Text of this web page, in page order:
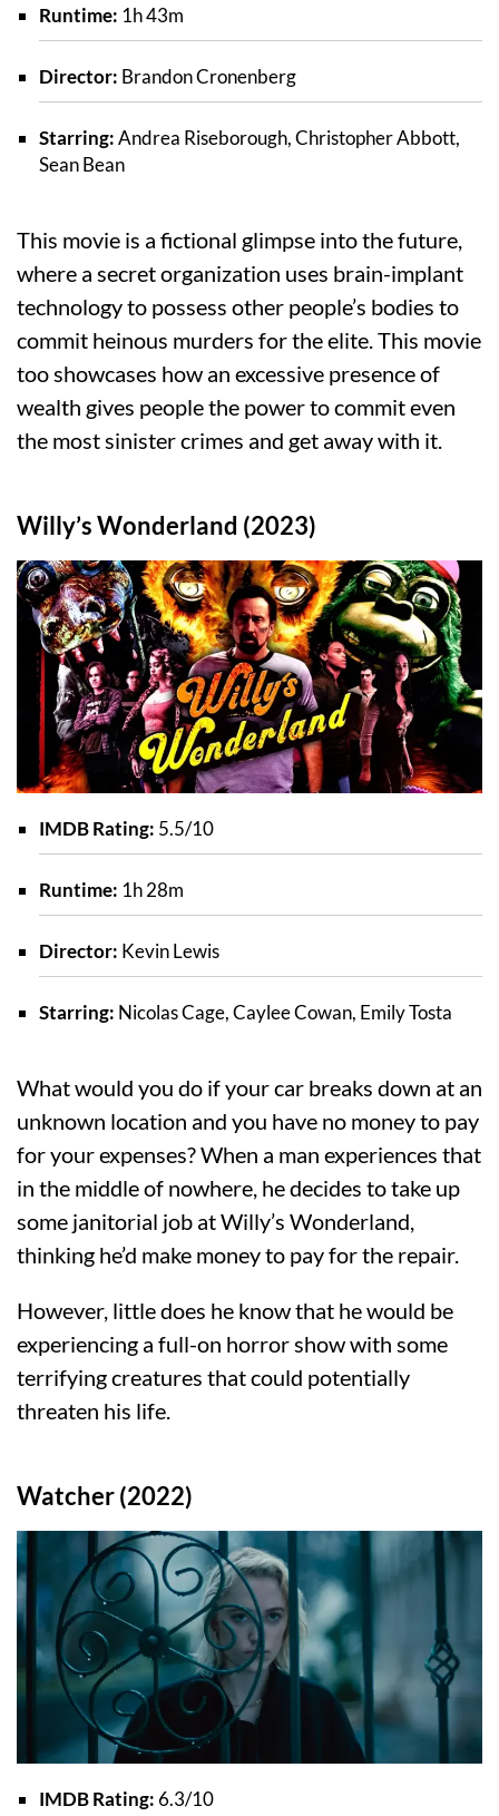
Runtime: 1h 43m
Director: Brandon Cronenberg
Starring:Andrea Riseborough, Christopher Abbott,
Sean Bean
This movie is a fictional glimpse into the future,
where a secret organization uses brain-implant
technology to possess other people’s bodies to
commit heinous murders for the elite. This movie
too showcases how an excessive presence of
wealth gives people the power to commit even
the most sinister crimes and get away with it.
Willy’s Wonderland (2023)
IMDB Rating: 5.5/10
Runtime: 1h 28m
Director: Kevin Lewis
Starring: Nicolas Cage, Caylee Cowan, Emily Tosta
What would you do if your car breaks down at an
unknown location and you have no money to pay
for your expenses? When a man experiences that
in the middle of nowhere, he decides to take up
some janitorial job at Willy’s Wonderland,
thinking he’d make money to pay for the repair.
However, little does he know that he would be
experiencing a full-on horror show with some
terrifying creatures that could potentially
threaten his life.
Watcher (2022)
IMDB Rating: 6.3/10